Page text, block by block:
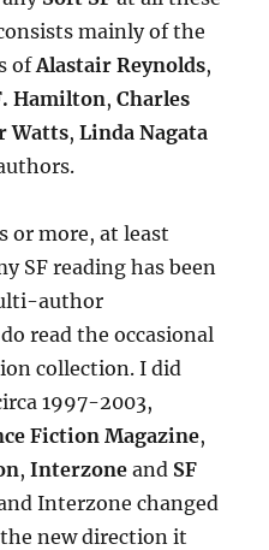
mainly of the
ofAlastair Reynolds,
Hamilton,Charles
Watts,Linda Nagata
or more, at least
SF reading has been
author
read the occasional
collection. I did
1997-2003,
Fiction Magazine,
,Interzone and SF
Interzone changed
new direction it